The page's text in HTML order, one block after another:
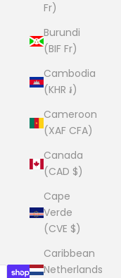
Fr)
Burundi
(BIF Fr)
Cambodia
(KHR ៛)
Cameroon
(XAF CFA)
Canada
(CAD $)
Cape
Verde
(CVE $)
Caribbean
Netherlands